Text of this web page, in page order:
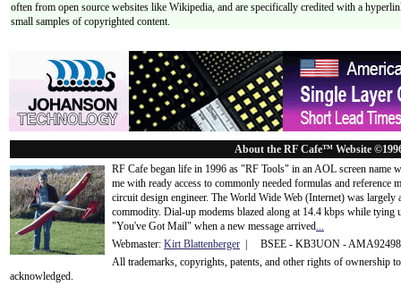
often from open source websites like Wikipedia, and are specifically credited with a
small samples of copyrighted content.
About the RF Cafe™ Website
RF Cafe began life in 1996 as "RF Tools" in an AOL screen name
me with ready access to commonly needed formulas and
circuit design engineer. The World Wide Web (Internet) was
commodity. Dial-up modems blazed along at 14.4 kbps while tying
"You've Got Mail" when a new message arrived...
Webmaster: Kirt Blattenberger | BSEE - KB3UON -
All trademarks, copyrights, patents, and other rights of ownership
acknowledged.